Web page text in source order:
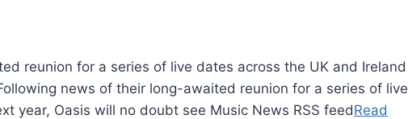
reunion for a series of live dates across the UK and Ireland
news of their long-awaited reunion for a series of live
year, Oasis will no doubt see Music News RSS feedRead